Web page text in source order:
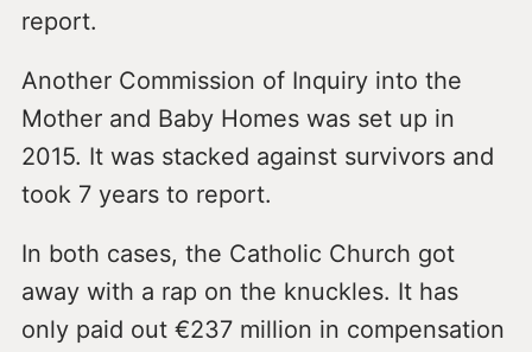
report.
Another Commission of Inquiry into the
Mother and Baby Homes was set up in
2015. It was stacked against survivors and
took 7 years to report.
In both cases, the Catholic Church got
away with a rap on the knuckles. It has
only paid out €237 million in compensation